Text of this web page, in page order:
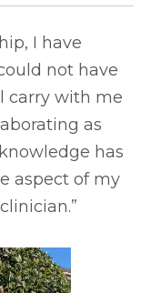
I have
not have
carry with me
as
has
aspect of my